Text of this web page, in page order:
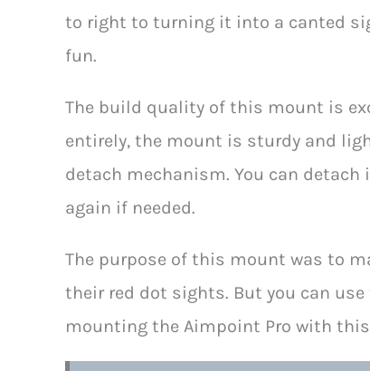
to right to turning it into a canted
fun.
The build quality of this mount is
entirely, the mount is sturdy and
detach mechanism. You can
again if needed.
The purpose of this mount was to
their red dot sights. But you can
mounting the Aimpoint Pro with